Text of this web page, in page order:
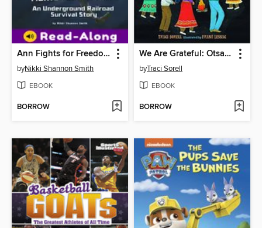
Ann Fights for Freedom
byNikki Shannon Smith
EBOOK
BORROW
We Are Grateful: Otsaliheliga
byTraci Sorell
EBOOK
BORROW